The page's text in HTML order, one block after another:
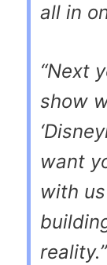
all in
“Next
show
want
with
reality.”